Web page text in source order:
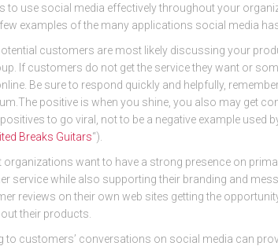
to use social media effectively throughout your
examples of the many applications social media
customers are most likely discussing your
If customers do not get the service they want or
Be sure to respond quickly and helpfully,
positive is when you shine, you also may get
to go viral, not to be a negative example used
Breaks Guitars“).
want to have a strong presence on
service while also supporting their branding and
reviews on their own web sites getting the
their products.
to customers’ conversations on social media can